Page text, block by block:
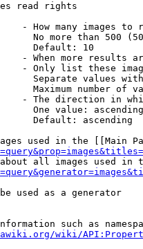
read rights
- How many images to
No more than 500
Default: 10
- When more results
- Only list these
Separate values
Maximum number of
- The direction in
One value:
Default: ascending
used in the [[Main
all images used in
used as a generator
such as
wiki/